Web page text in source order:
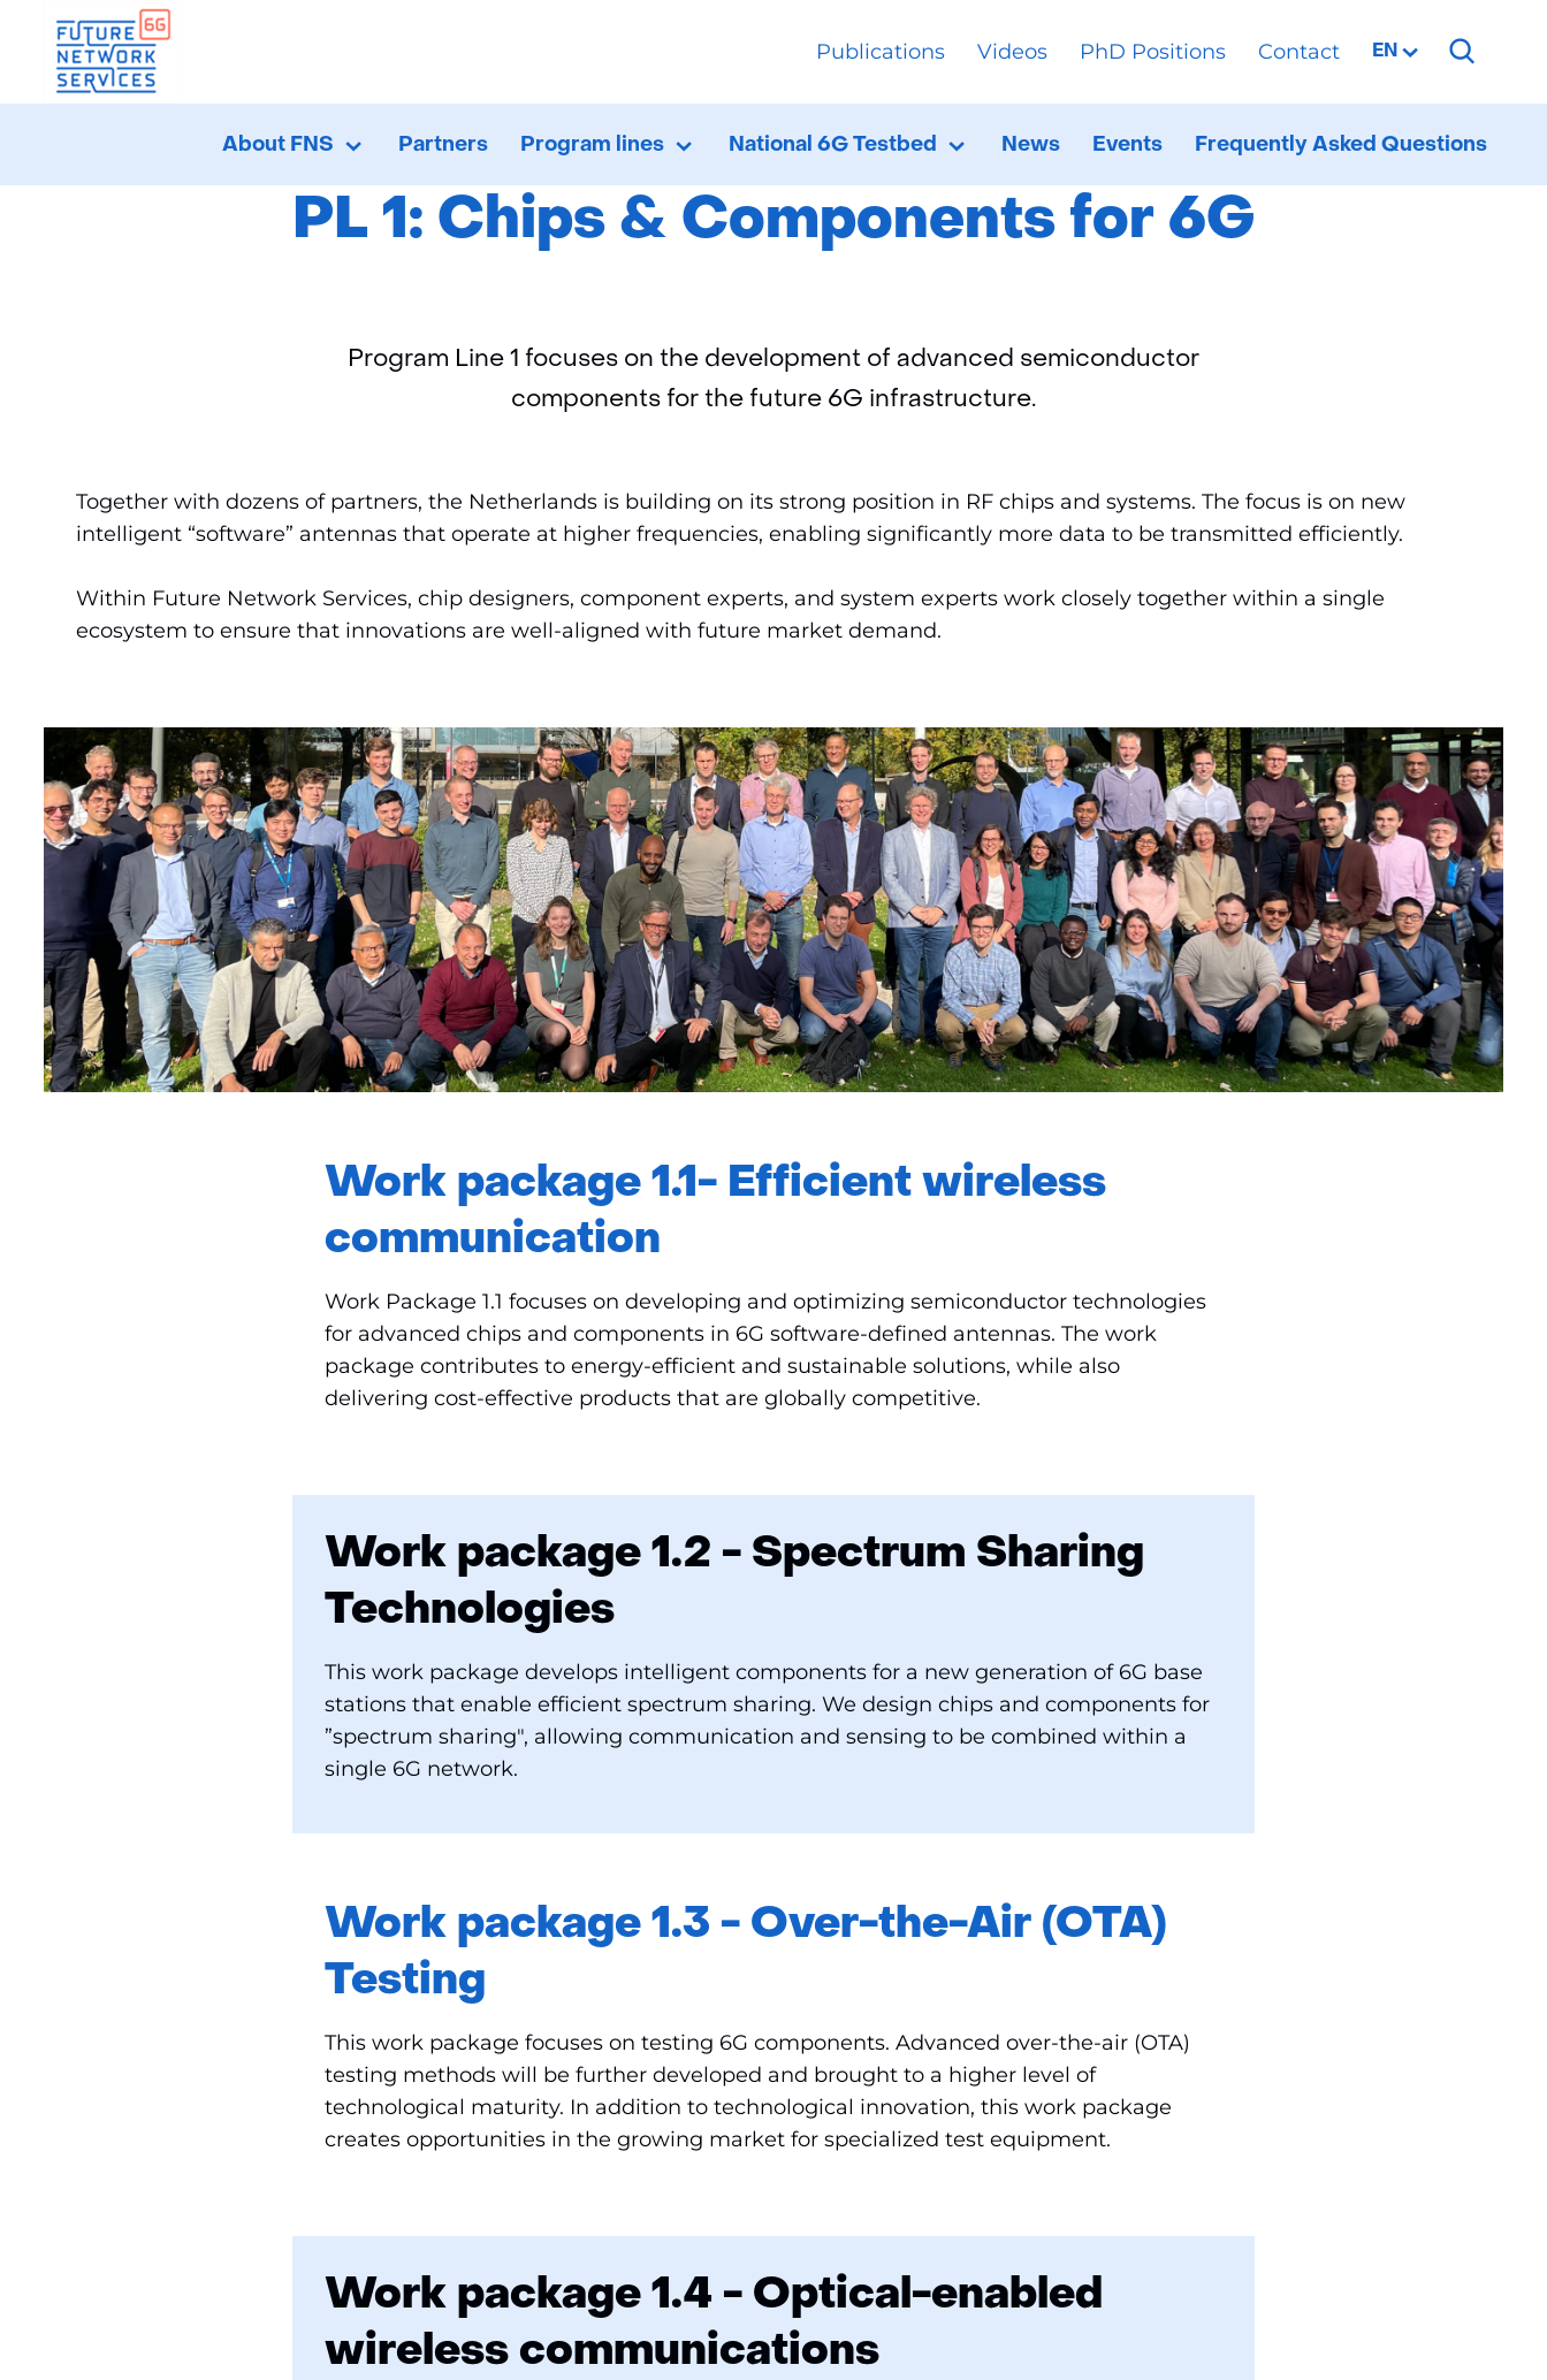
Publications Videos PhD Positions Contact
Selected
EN
About FNS
About
FNS
Uitklappen
Partners Program lines
Program
lines
Uitklappen
National 6G Testbed
National
6G
Testbed
Uitklappen
News Events Frequently Asked Questions
PL 1: Chips & Components for 6G
Program Line 1 focuses on the development of advanced semiconductor
components for the future 6G infrastructure.
Together with dozens of partners, the Netherlands is building on its strong position in RF chips and systems. The focus is on new
intelligent “software” antennas that operate at higher frequencies, enabling significantly more data to be transmitted efficiently.
Within Future Network Services, chip designers, component experts, and system experts work closely together within a single
ecosystem to ensure that innovations are well-aligned with future market demand.
Work package 1.1- Efficient wireless
communication
Work Package 1.1 focuses on developing and optimizing semiconductor technologies
for advanced chips and components in 6G software-defined antennas. The work
package contributes to energy-efficient and sustainable solutions, while also
delivering cost-effective products that are globally competitive.
Work package 1.2 - Spectrum Sharing
Technologies
This work package develops intelligent components for a new generation of 6G base
stations that enable efficient spectrum sharing. We design chips and components for
”spectrum sharing", allowing communication and sensing to be combined within a
single 6G network.
Work package 1.3 - Over-the-Air (OTA)
Testing
This work package focuses on testing 6G components. Advanced over-the-air (OTA)
testing methods will be further developed and brought to a higher level of
technological maturity. In addition to technological innovation, this work package
creates opportunities in the growing market for specialized test equipment.
Work package 1.4 - Optical-enabled
wireless communications